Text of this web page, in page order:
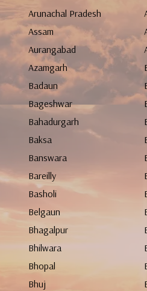
Arunachal Pradesh
Assam
Aurangabad
Azamgarh
Badaun
Bageshwar
Bahadurgarh
Baksa
Banswara
Bareilly
Basholi
Belgaun
Bhagalpur
Bhilwara
Bhopal
Bhuj